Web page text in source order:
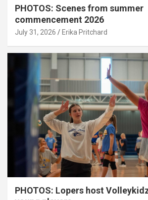
PHOTOS: Scenes from summer
commencement 2026
July 31, 2026 Erika Pritchard
PHOTOS: Lopers host